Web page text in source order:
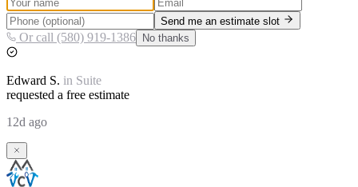
Send me an estimate slot
Or call (580) 919-1386 No thanks
Edward S. in Suite
requested a free estimate
12d ago